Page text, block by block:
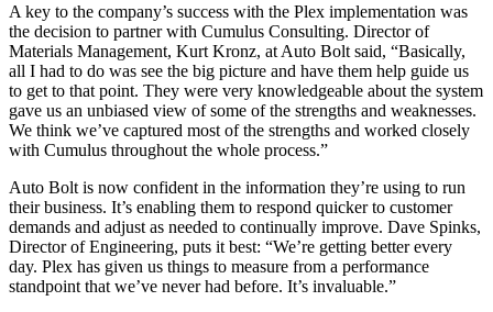
A key to the company’s success with the Plex implementation was
the decision to partner with Cumulus Consulting. Director of
Materials Management, Kurt Kronz, at Auto Bolt said, “Basically,
all I had to do was see the big picture and have them help guide us
to get to that point. They were very knowledgeable about the system
gave us an unbiased view of some of the strengths and weaknesses.
We think we’ve captured most of the strengths and worked closely
with Cumulus throughout the whole process.”
Auto Bolt is now confident in the information they’re using to run
their business. It’s enabling them to respond quicker to customer
demands and adjust as needed to continually improve. Dave Spinks,
Director of Engineering, puts it best: “We’re getting better every
day. Plex has given us things to measure from a performance
standpoint that we’ve never had before. It’s invaluable.”